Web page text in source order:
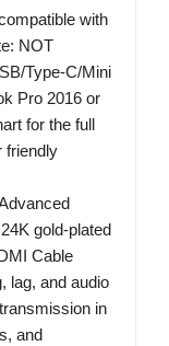
with
NOT
Type-C/Mini
Pro 2016 or
for the full
friendly
gold-plated
Cable
lag, and audio
in
and